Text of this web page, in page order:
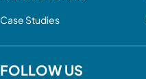
Case Studies
FOLLOW US